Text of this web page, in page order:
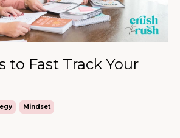
to Fast Track Your
Mindset